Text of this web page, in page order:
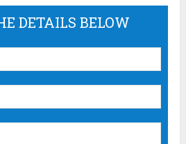
DETAILS BELOW